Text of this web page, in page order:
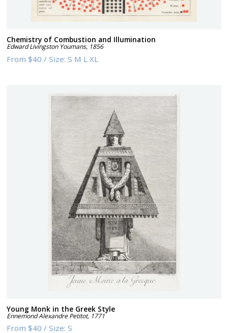
Chemistry of Combustion and Illumination
Edward Livingston Youmans, 1856
From$40 /Size:S M L XL
Young Monk in the Greek Style
Ennemond Alexandre Petitot, 1771
From$40 /Size:S